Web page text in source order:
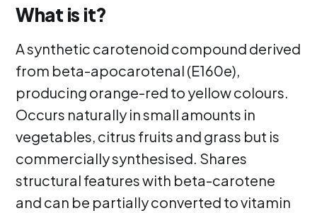
What is it?
A synthetic carotenoid compound derived
from beta-apocarotenal (E160e),
producing orange-red to yellow colours.
Occurs naturally in small amounts in
vegetables, citrus fruits and grass but is
commercially synthesised. Shares
structural features with beta-carotene
and can be partially converted to vitamin